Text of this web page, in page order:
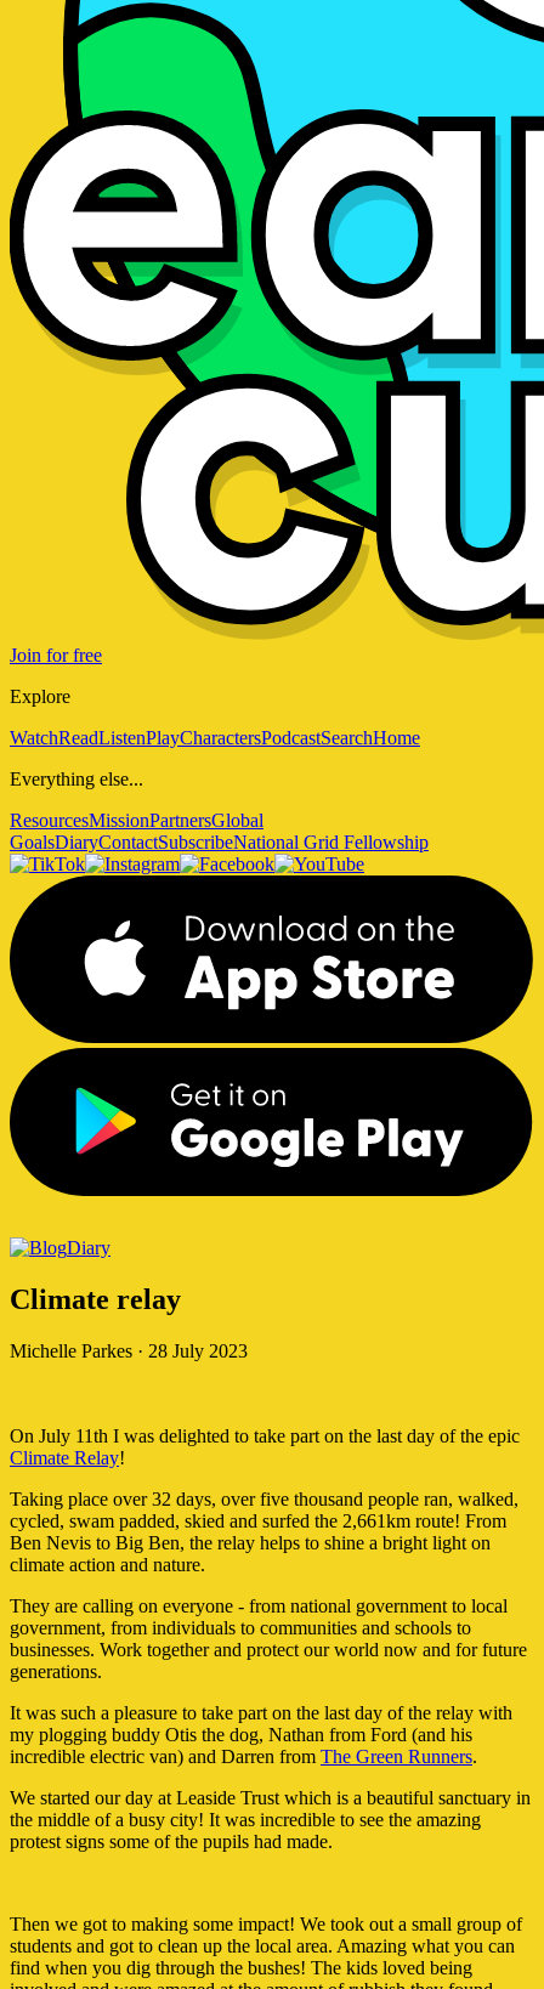
Join for free
Explore
WatchReadListenPlayCharactersPodcastSearchHome
Everything else...
ResourcesMissionPartnersGlobal
GoalsDiaryContactSubscribeNational Grid Fellowship
Diary
Climate relay
Michelle Parkes · 28 July 2023
On July 11th I was delighted to take part on the last day of the epic
Climate Relay!
Taking place over 32 days, over five thousand people ran, walked,
cycled, swam padded, skied and surfed the 2,661km route! From
Ben Nevis to Big Ben, the relay helps to shine a bright light on
climate action and nature.
They are calling on everyone - from national government to local
government, from individuals to communities and schools to
businesses. Work together and protect our world now and for future
generations.
It was such a pleasure to take part on the last day of the relay with
my plogging buddy Otis the dog, Nathan from Ford (and his
incredible electric van) and Darren from The Green Runners.
We started our day at Leaside Trust which is a beautiful sanctuary in
the middle of a busy city! It was incredible to see the amazing
protest signs some of the pupils had made.
Then we got to making some impact! We took out a small group of
students and got to clean up the local area. Amazing what you can
find when you dig through the bushes! The kids loved being